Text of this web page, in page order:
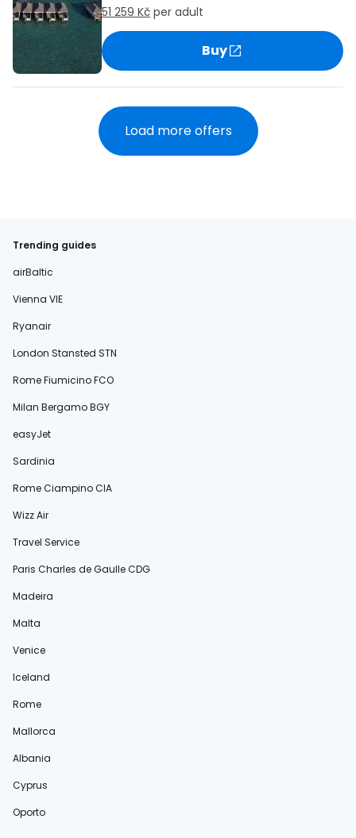
51 259 Kč per adult
Buy
Load more offers
Trending guides
airBaltic
Vienna VIE
Ryanair
London Stansted STN
Rome Fiumicino FCO
Milan Bergamo BGY
easyJet
Sardinia
Rome Ciampino CIA
Wizz Air
Travel Service
Paris Charles de Gaulle CDG
Madeira
Malta
Venice
Iceland
Rome
Mallorca
Albania
Cyprus
Oporto